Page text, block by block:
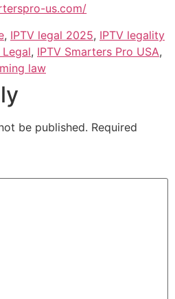
us.com/
, IPTV legal 2025, IPTV legality
, IPTV Smarters Pro USA,
law
be published. Required